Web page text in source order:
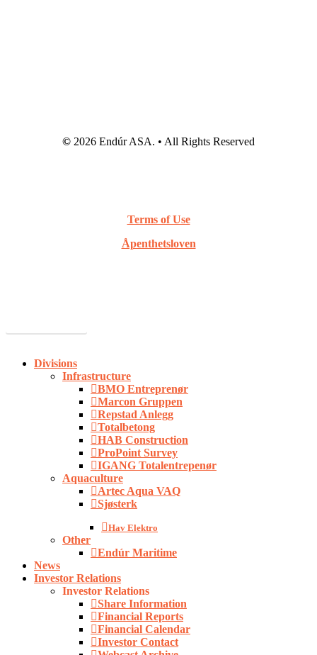
© 2026 Endúr ASA. • All Rights Reserved
Terms of Use
Åpenthetsloven
Close
Divisions
Infrastructure
BMO Entreprenør
Marcon Gruppen
Repstad Anlegg
Totalbetong
HAB Construction
ProPoint Survey
IGANG Totalentrepenør
Aquaculture
Artec Aqua VAQ
Sjøsterk
Hav Elektro
Other
Endúr Maritime
News
Investor Relations
Investor Relations
Share Information
Financial Reports
Financial Calendar
Investor Contact